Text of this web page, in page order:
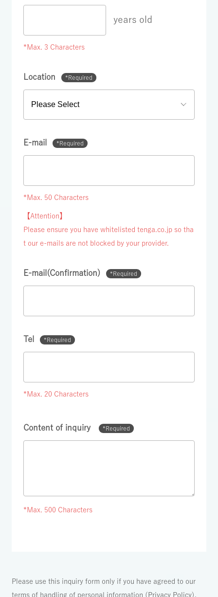
years old
*Max. 3 Characters
Location *Required
E-mail *Required
*Max. 50 Characters
【Attention】
Please ensure you have whitelisted tenga.co.jp so tha
t our e-mails are not blocked by your provider.
E-mail(Confirmation) *Required
Tel *Required
*Max. 20 Characters
Content of inquiry *Required
*Max. 500 Characters
Please use this inquiry form only if you have agreed to our
terms of handling of personal information ( Privacy Policy).